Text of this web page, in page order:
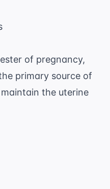
of pregnancy,
primary source of
the uterine